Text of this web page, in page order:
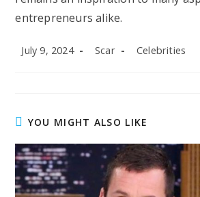
entrepreneurs alike.
Post
July 9, 2024
Post
Scar
Post
Celebrities
YOU MIGHT ALSO LIKE